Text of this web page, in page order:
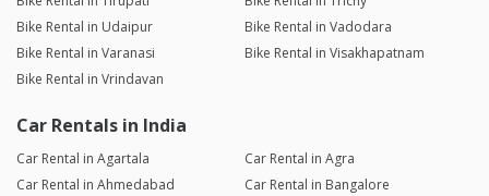
Bike Rental in Udaipur
Bike Rental in Vadodara
Bike Rental in Varanasi
Bike Rental in Visakhapatnam
Bike Rental in Vrindavan
Car Rentals in India
Car Rental in Agartala
Car Rental in Agra
Car Rental in Ahmedabad
Car Rental in Bangalore